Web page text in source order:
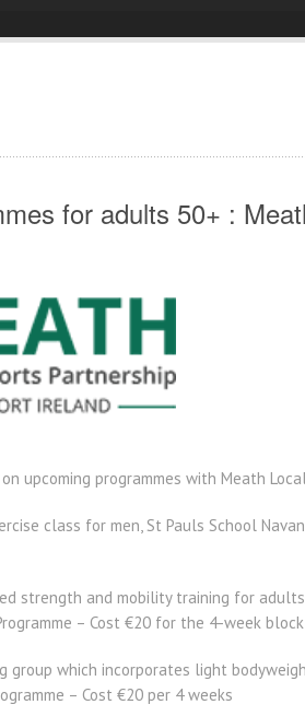
for adults 50+ :
upcoming programmes with Meath
class for men, St Pauls School
strength and mobility training for
– Cost €20 for the 4-week block
group which incorporates light
– Cost €20 per 4 weeks